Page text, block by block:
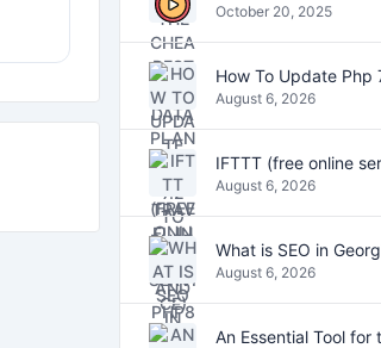
October 20, 2025
August 6, 2026
August 6, 2026
What is SEO in
August 6, 2026